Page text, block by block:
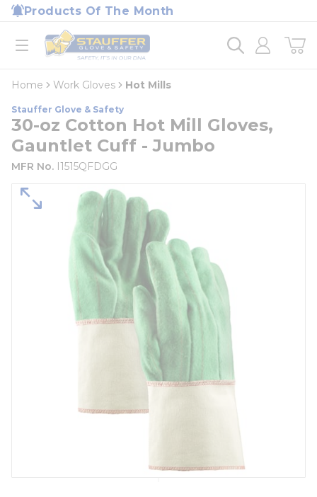
Skip to main content
Products Of The Month
open menu
Home
loading content
Home Work Gloves Hot Mills
Stauffer Glove & Safety
30-oz Cotton Hot Mill Gloves,
Gauntlet Cuff - Jumbo
MFR No. I1515QFDGG